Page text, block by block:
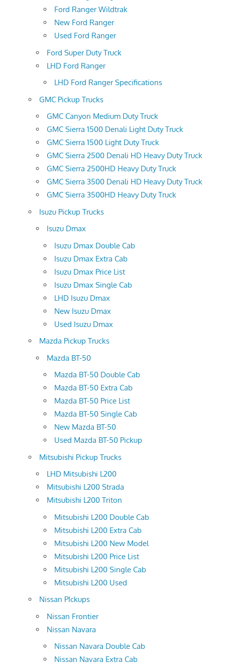
Ford Ranger Wildtrak
New Ford Ranger
Used Ford Ranger
Ford Super Duty Truck
LHD Ford Ranger
LHD Ford Ranger Specifications
GMC Pickup Trucks
GMC Canyon Medium Duty Truck
GMC Sierra 1500 Denali Light Duty Truck
GMC Sierra 1500 Light Duty Truck
GMC Sierra 2500 Denali HD Heavy Duty Truck
GMC Sierra 2500HD Heavy Duty Truck
GMC Sierra 3500 Denali HD Heavy Duty Truck
GMC Sierra 3500HD Heavy Duty Truck
Isuzu Pickup Trucks
Isuzu Dmax
Isuzu Dmax Double Cab
Isuzu Dmax Extra Cab
Isuzu Dmax Price List
Isuzu Dmax Single Cab
LHD Isuzu Dmax
New Isuzu Dmax
Used Isuzu Dmax
Mazda Pickup Trucks
Mazda BT-50
Mazda BT-50 Double Cab
Mazda BT-50 Extra Cab
Mazda BT-50 Price List
Mazda BT-50 Single Cab
New Mazda BT-50
Used Mazda BT-50 Pickup
Mitsubishi Pickup Trucks
LHD Mitsubishi L200
Mitsubishi L200 Strada
Mitsubishi L200 Triton
Mitsubishi L200 Double Cab
Mitsubishi L200 Extra Cab
Mitsubishi L200 New Model
Mitsubishi L200 Price List
Mitsubishi L200 Single Cab
Mitsubishi L200 Used
Nissan PIckups
Nissan Frontier
Nissan Navara
Nissan Navara Double Cab
Nissan Navara Extra Cab